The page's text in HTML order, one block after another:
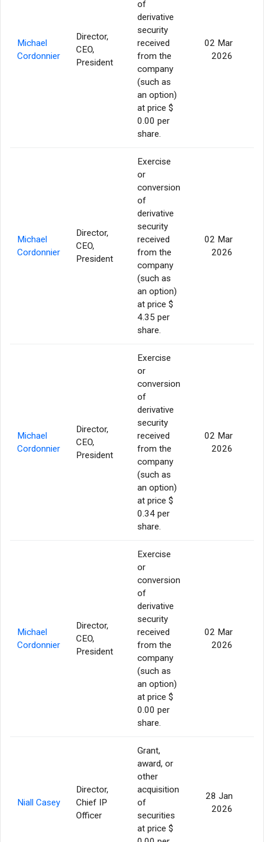
Michael
Cordonnier
Director,
CEO,
President
of
derivative
security
received
from the
company
(such as
an option)
at price $
0.00 per
share.
02 Mar
2026
Michael
Cordonnier
Director,
CEO,
President
Exercise
or
conversion
of
derivative
security
received
from the
company
(such as
an option)
at price $
4.35 per
share.
02 Mar
2026
Michael
Cordonnier
Director,
CEO,
President
Exercise
or
conversion
of
derivative
security
received
from the
company
(such as
an option)
at price $
0.34 per
share.
02 Mar
2026
Michael
Cordonnier
Director,
CEO,
President
Exercise
or
conversion
of
derivative
security
received
from the
company
(such as
an option)
at price $
0.00 per
share.
02 Mar
2026
Niall Casey
Director,
Chief IP
Officer
Grant,
award, or
other
acquisition
of
securities
at price $
28 Jan
2026